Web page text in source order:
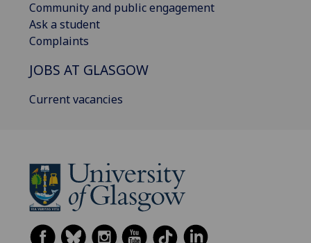
Community and public engagement
Ask a student
Complaints
JOBS AT GLASGOW
Current vacancies